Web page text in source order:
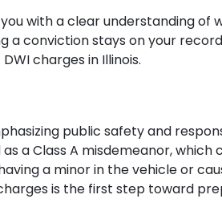
with a clear understanding of
a conviction stays on your
charges in Illinois.
public safety and
a Class A misdemeanor, which
a minor in the vehicle or
is the first step toward